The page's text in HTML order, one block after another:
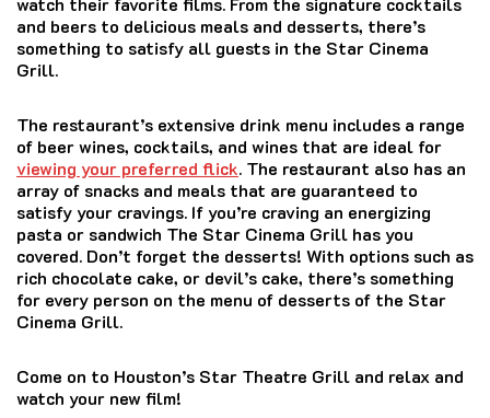
and beers to delicious meals and desserts, there’s
something to satisfy all guests in the Star Cinema
Grill.
The restaurant’s extensive drink menu includes a range
of beer wines, cocktails, and wines that are ideal for
viewing your preferred flick. The restaurant also has an
array of snacks and meals that are guaranteed to
satisfy your cravings. If you’re craving an energizing
pasta or sandwich The Star Cinema Grill has you
covered. Don’t forget the desserts! With options such as
rich chocolate cake, or devil’s cake, there’s something
for every person on the menu of desserts of the Star
Cinema Grill.
Come on to Houston’s Star Theatre Grill and relax and
watch your new film!